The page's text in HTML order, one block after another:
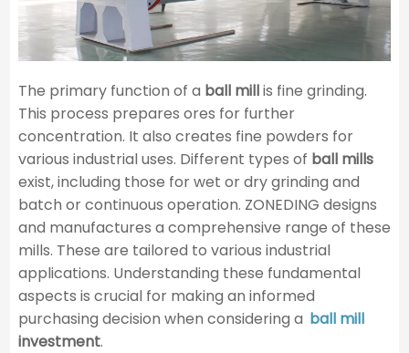
The primary function of a ball millis fine grinding.
This process prepares ores for further
concentration. It also creates fine powders for
various industrial uses. Different types of ball mills
exist, including those for wet or dry grinding and
batch or continuous operation. ZONEDING designs
and manufactures a comprehensive range of these
mills. These are tailored to various industrial
applications. Understanding these fundamental
aspects is crucial for making an informed
purchasing decision when considering a ball mill
investment.